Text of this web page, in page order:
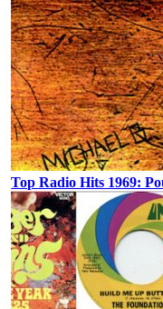
Top Radio Hits 1969: